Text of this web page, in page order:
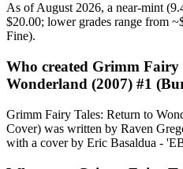
As of August 2026, a near-mint
$20.00; lower grades range from
Fine).
Who created Grimm Fairy
Wonderland (2007) #1
Grimm Fairy Tales: Return to
Cover) was written by Raven
with a cover by Eric Basaldua -